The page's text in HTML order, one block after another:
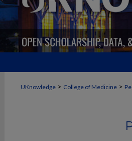
UKnowledge > College of Medicine >